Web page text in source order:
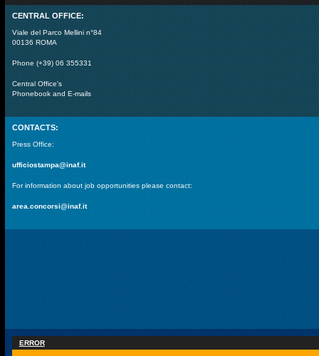
CENTRAL OFFICE:
Viale del Parco Mellini n°84
00136 ROMA
Phone (+39) 06 355331
Central Office's
Phonebook and E-mails
CONTACTS:
Press Office:
ufficiostampa@inaf.it
For information about job opportunities please contact:
area.concorsi@inaf.it
ERROR